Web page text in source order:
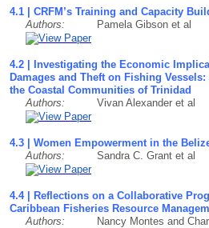
4.1 | CRFM’s Training and Capacity
Authors: Pamela Gibson et al
4.2 | Investigating the Economic
Damages and Theft on Fishing
the Coastal Communities of Trinidad
Authors: Vivan Alexander et al
4.3 | Women Empowerment in the
Authors: Sandra C. Grant et al
4.4 | Reflections on a Collaborative
Caribbean Fisheries Resource
Authors: Nancy Montes and